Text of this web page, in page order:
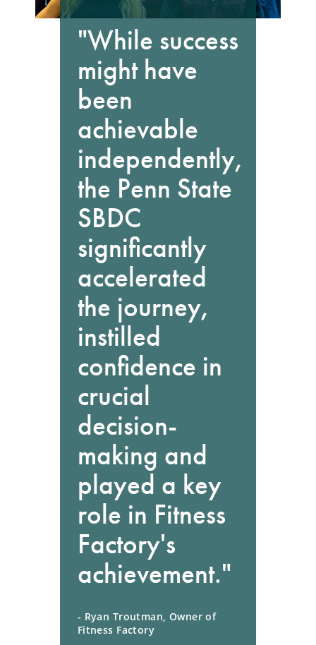
"While success
might have
been
achievable
independently,
the Penn State
SBDC
significantly
accelerated
the journey,
instilled
confidence in
crucial
decision-
making and
played a key
role in Fitness
Factory's
achievement."
- Ryan Troutman, Owner of
Fitness Factory